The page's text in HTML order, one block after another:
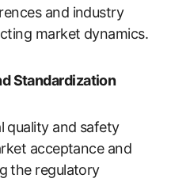
and industry
market dynamics.
Standardization
quality and safety
acceptance and
the regulatory